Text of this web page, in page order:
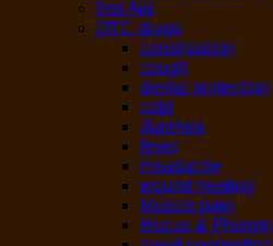
first Aid
OTC drugs
constipation
cough
dental protection
cold
diarrhea
fever
Headache
wound healing
Muscle pain
Mucus & Phlegm